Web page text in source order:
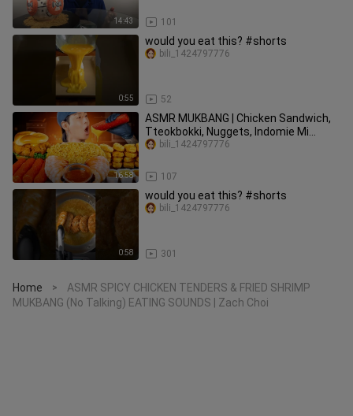
14:43 101
0:55
would you eat this? #shorts
52
bili_1424797776
16:58
ASMR MUKBANG | Chicken Sandwich,
Tteokbokki, Nuggets, Indomie Mi
Goreng, Shrimp Cocktails | COOKING
107
bili_1424797776
0:58
would you eat this? #shorts
301
bili_1424797776
Home >
ASMR SPICY CHICKEN TENDERS & FRIED SHRIMP
MUKBANG (No Talking) EATING SOUNDS | Zach Choi